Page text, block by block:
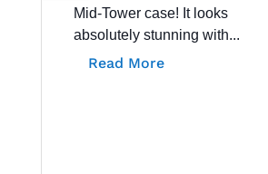
Mid-Tower case! It looks
absolutely stunning with...
Read More